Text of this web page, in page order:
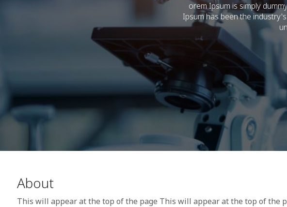
orem Ipsum is simply
Ipsum has been the
About
This will appear at the top of the page This will appear at the top of the